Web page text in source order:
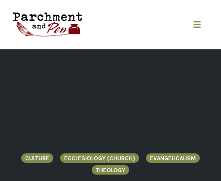
content
CULTURE ECCLESIOLOGY (CHURCH)
EVANGELICALISM
THEOLOGY